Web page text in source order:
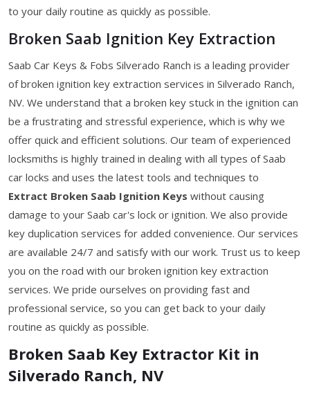
to your daily routine as quickly as possible.
Broken Saab Ignition Key Extraction
Saab Car Keys & Fobs Silverado Ranch is a leading provider
of broken ignition key extraction services in Silverado Ranch,
NV. We understand that a broken key stuck in the ignition can
be a frustrating and stressful experience, which is why we
offer quick and efficient solutions. Our team of experienced
locksmiths is highly trained in dealing with all types of Saab
car locks and uses the latest tools and techniques to
Extract Broken Saab Ignition Keys without causing
damage to your Saab car's lock or ignition. We also provide
key duplication services for added convenience. Our services
are available 24/7 and satisfy with our work. Trust us to keep
you on the road with our broken ignition key extraction
services. We pride ourselves on providing fast and
professional service, so you can get back to your daily
routine as quickly as possible.
Broken Saab Key Extractor Kit in
Silverado Ranch, NV